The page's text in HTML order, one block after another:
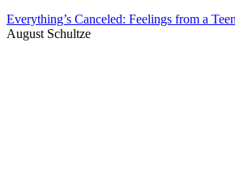
Everything’s Canceled: Feelings from a
August Schultze